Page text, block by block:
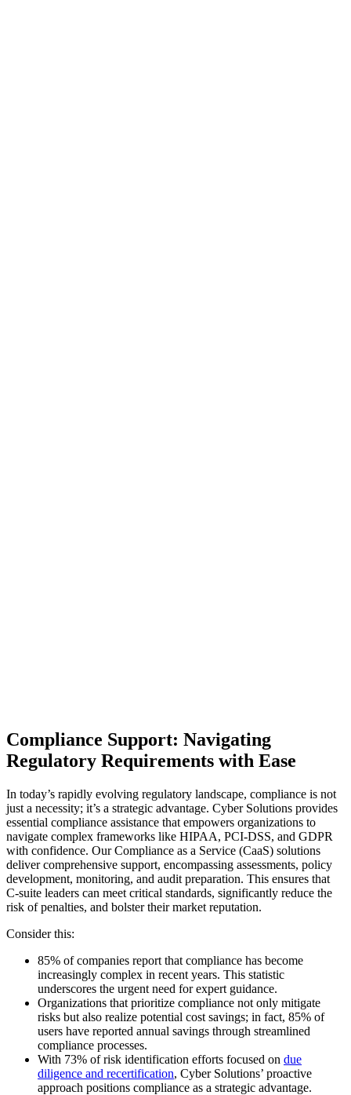
Compliance Support: Navigating
Regulatory Requirements with Ease
In today’s rapidly evolving regulatory landscape, compliance is not
just a necessity; it’s a strategic advantage. Cyber Solutions provides
essential compliance assistance that empowers organizations to
navigate complex frameworks like HIPAA, PCI-DSS, and GDPR
with confidence. Our Compliance as a Service (CaaS) solutions
deliver comprehensive support, encompassing assessments, policy
development, monitoring, and audit preparation. This ensures that
C-suite leaders can meet critical standards, significantly reduce the
risk of penalties, and bolster their market reputation.
Consider this:
85% of companies report that compliance has become
increasingly complex in recent years. This statistic
underscores the urgent need for expert guidance.
Organizations that prioritize compliance not only mitigate
risks but also realize potential cost savings; in fact, 85% of
users have reported annual savings through streamlined
compliance processes.
With 73% of risk identification efforts focused on due
diligence and recertification, Cyber Solutions’ proactive
approach positions compliance as a strategic advantage.